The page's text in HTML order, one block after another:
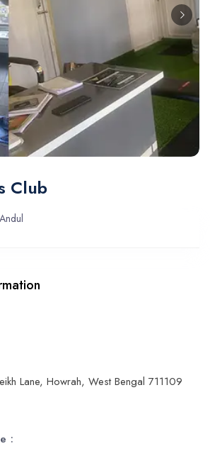
Club
Andul
Lane, Howrah, West Bengal 711109